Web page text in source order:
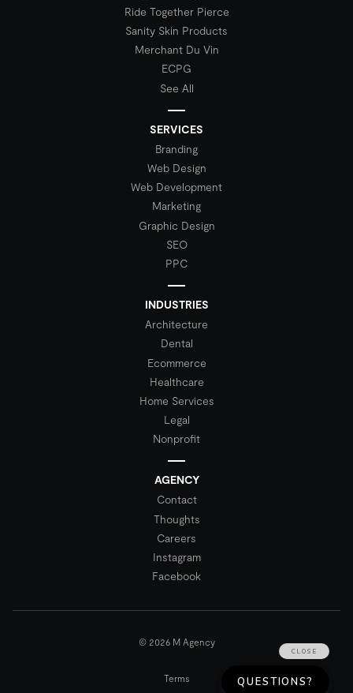
Ride Together Pierce
Sanity Skin Products
Merchant Du Vin
ECPG
See All
SERVICES
Branding
Web Design
Web Development
Marketing
Graphic Design
SEO
PPC
INDUSTRIES
Architecture
Dental
Ecommerce
Healthcare
Home Services
Legal
Nonprofit
AGENCY
Contact
Thoughts
Careers
Instagram
Facebook
© 2026 M Agency
Terms